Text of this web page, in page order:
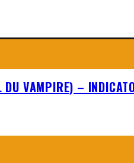
DU VAMPIRE) –